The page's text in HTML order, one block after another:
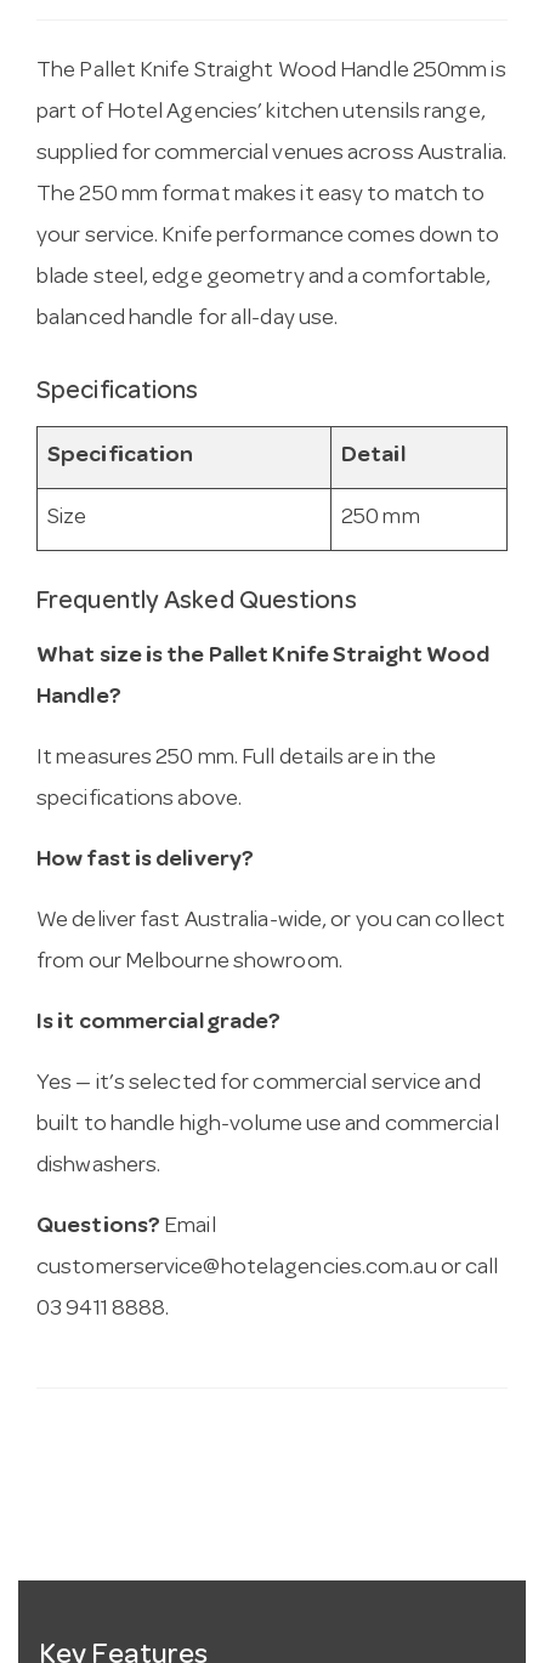
The Pallet Knife Straight Wood Handle 250mm is
part of Hotel Agencies’ kitchen utensils range,
supplied for commercial venues across Australia.
The 250 mm format makes it easy to match to
your service. Knife performance comes down to
blade steel, edge geometry and a comfortable,
balanced handle for all-day use.
Specifications
Specification Detail
Size 250 mm
Frequently Asked Questions
What size is the Pallet Knife Straight Wood
Handle?
It measures 250 mm. Full details are in the
specifications above.
How fast is delivery?
We deliver fast Australia-wide, or you can collect
from our Melbourne showroom.
Is it commercial grade?
Yes — it’s selected for commercial service and
built to handle high-volume use and commercial
dishwashers.
Questions? Email
customerservice@hotelagencies.com.au or call
03 9411 8888.
Key Features